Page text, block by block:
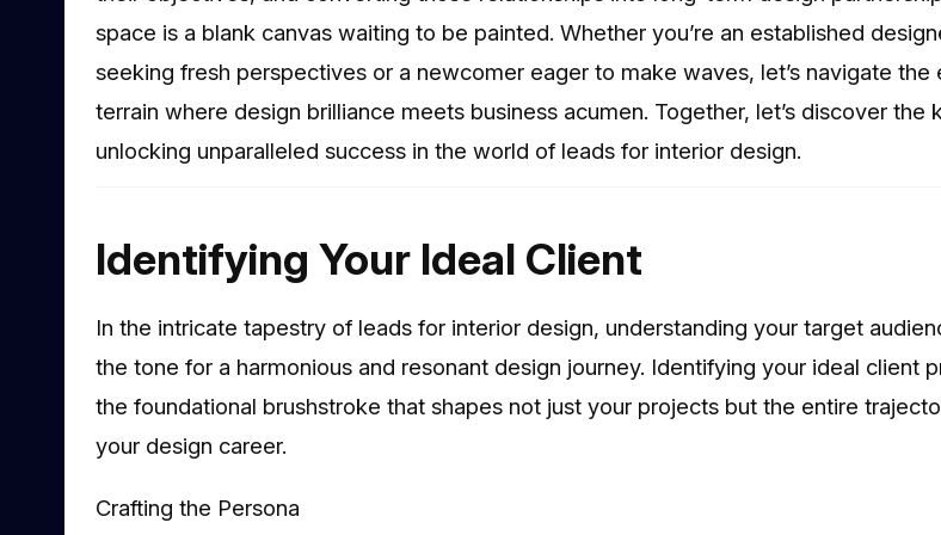
space is a blank canvas waiting to be painted. Whether you’re an established
seeking fresh perspectives or a newcomer eager to make waves, let’s navigate the
terrain where design brilliance meets business acumen. Together, let’s discover the
unlocking unparalleled success in the world of leads for interior design.
Identifying Your Ideal Client
In the intricate tapestry of leads for interior design, understanding your target
the tone for a harmonious and resonant design journey. Identifying your ideal client
the foundational brushstroke that shapes not just your projects but the entire
your design career.
Crafting the Persona